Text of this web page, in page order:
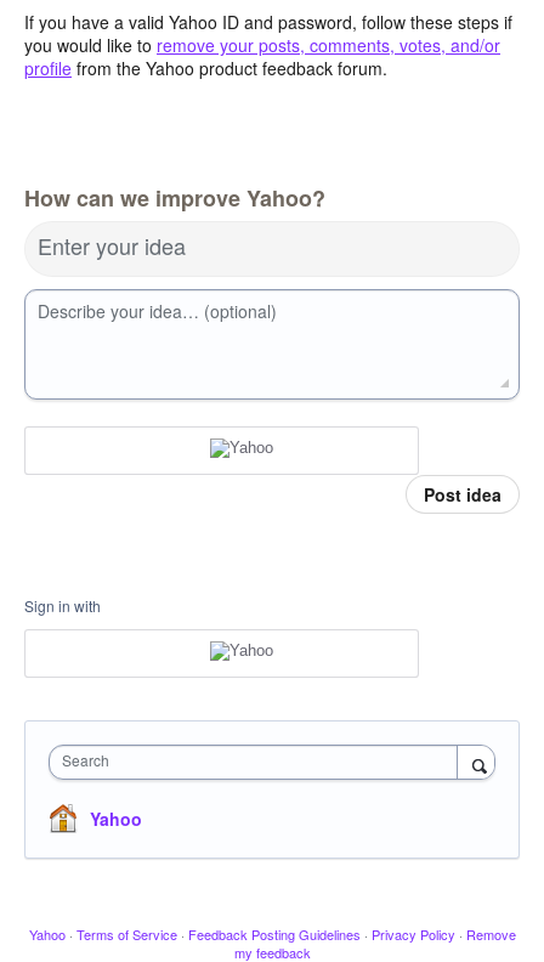
If you have a valid Yahoo ID and password, follow these steps if
you would like to remove your posts, comments, votes, and/or
profile from the Yahoo product feedback forum.
How can we improve Yahoo?
Enter your idea
Describe your idea… (optional)
Post idea
Sign in with
Search
Yahoo
Yahoo · Terms of Service · Feedback Posting Guidelines · Privacy Policy · Remove
my feedback